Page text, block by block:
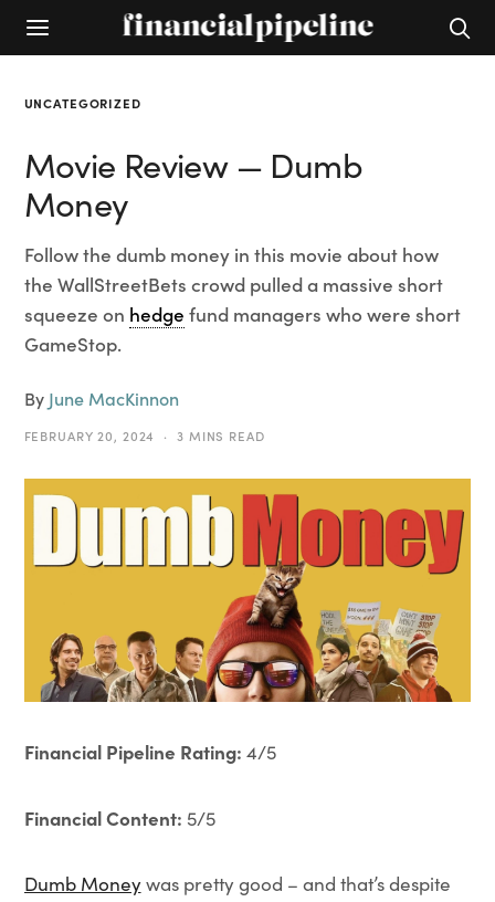
UNCATEGORIZED
Movie Review — Dumb
Money
Follow the dumb money in this movie about how
the WallStreetBets crowd pulled a massive short
squeeze on hedge fund managers who were short
GameStop.
By June MacKinnon
FEBRUARY 20, 2024 3 MINS READ
Financial Pipeline Rating: 4/5
Financial Content: 5/5
Dumb Moneywas pretty good – and that’s despite